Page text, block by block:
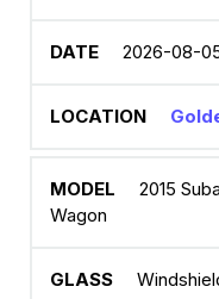
2026-08-
2015
Wagon